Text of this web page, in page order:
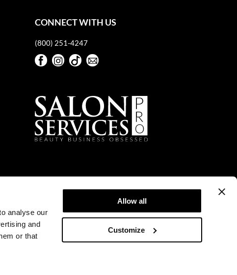
analyse our
and
or that
Allow all
Customize
CONNECT WITH US
(800) 251-4247
FacebookInstagram
TikTok